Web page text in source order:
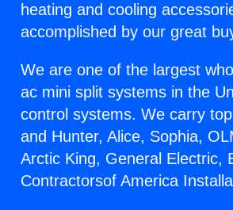
heating and cooling
accomplished by our great
We are one of the largest
ac mini split systems in the
control systems. We carry
and Hunter, Alice, Sophia,
Arctic King, General Electric,
Contractorsof America